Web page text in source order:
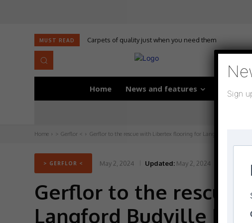
MUST READ Carpets of quality just when you need them
Home News and features Digital
Home > Gerflor < Gerflor to the rescue with Libertex flooring for Langford Budville
> GERFLOR < May 2, 2024 Updated: May 2, 2024
Gerflor to the rescue
Langford Budville Hall
Sign